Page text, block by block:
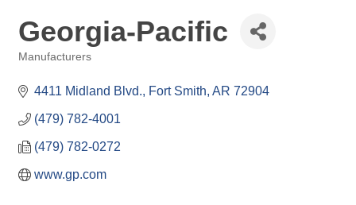
Georgia-Pacific
Manufacturers
4411 Midland Blvd. Fort Smith AR 72904
(479) 782-4001
(479) 782-0272
www.gp.com